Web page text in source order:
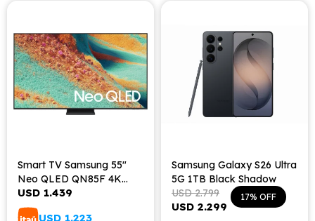
Smart TV Samsung 55"
Neo QLED QN85F 4K
Vision AI (2025)
USD 1.439
USD 1.223
Samsung Galaxy S26 Ultra
5G 1TB Black Shadow
USD 2.299
USD 2.799 17